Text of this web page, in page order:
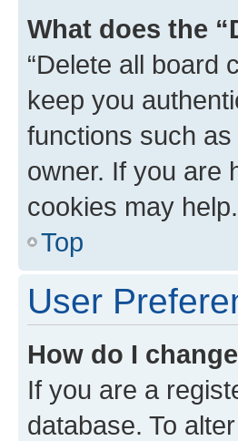
What does the
“Delete all board
keep you
functions such
owner. If you are
cookies may help.
Top
User
How do I
If you are a
database. To